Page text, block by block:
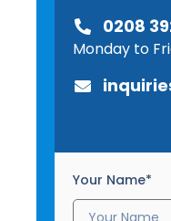
0208
Monday to
Your Name*